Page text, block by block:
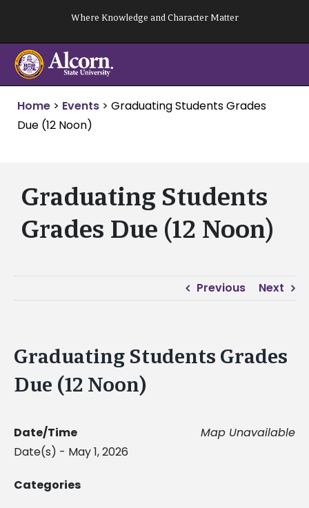
content
Where Knowledge and Character Matter
Home > Events > Graduating Students Grades
Due (12 Noon)
Graduating Students
Grades Due (12 Noon)
Previous Next
Graduating Students Grades
Due (12 Noon)
Map Unavailable
Date/Time
Date(s) - May 1, 2026
Categories